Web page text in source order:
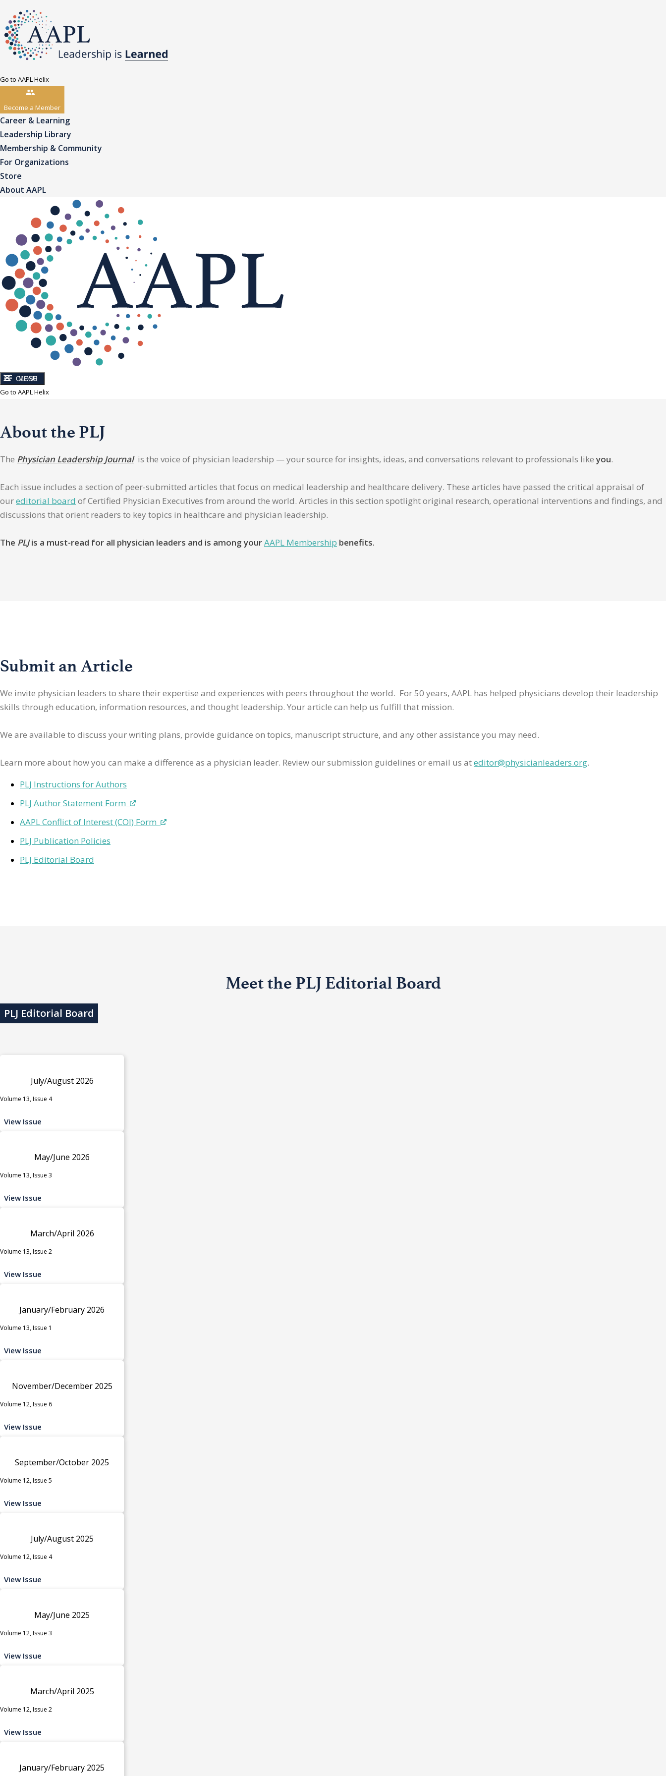
Go to AAPL Helix
Become a Member
Career & Learning
Leadership Library
Membership & Community
For Organizations
Store
About AAPL
CLOSE
MENU
Go to AAPL Helix
About the PLJ
The Physician Leadership Journalis the voice of physician leadership — your source for insights, ideas, and conversations relevant to professionals likeyou.
Each issue includes a section of peer-submitted articles that focus on medical leadership and healthcare delivery. These articles have passed the critical appraisal of
oureditorial board of Certified Physician Executives from around the world. Articles in this section spotlight original research, operational interventions and findings, and
discussions that orient readers to key topics in healthcare and physician leadership.
The PLJis a must-read for all physician leaders and is among yourAAPL Membership benefits.
Submit an Article
We invite physician leaders to share their expertise and experiences with peers throughout the world. For 50 years, AAPL has helped physicians develop their leadership
skills through education, information resources, and thought leadership. Your article can help us fulfill that mission.
We are available to discuss your writing plans, provide guidance on topics, manuscript structure, and any other assistance you may need.
Learn more about how you can make a difference as a physician leader. Review our submission guidelines or email us ateditor@physicianleaders.org.
PLJ Instructions for Authors
PLJ Author Statement Form
AAPL Conflict of Interest (COI) Form
PLJ Publication Policies
PLJ Editorial Board
Meet the PLJ Editorial Board
PLJ Editorial Board
July/August 2026
Volume 13, Issue 4
View Issue
May/June 2026
Volume 13, Issue 3
View Issue
March/April 2026
Volume 13, Issue 2
View Issue
January/February 2026
Volume 13, Issue 1
View Issue
November/December 2025
Volume 12, Issue 6
View Issue
September/October 2025
Volume 12, Issue 5
View Issue
July/August 2025
Volume 12, Issue 4
View Issue
May/June 2025
Volume 12, Issue 3
View Issue
March/April 2025
Volume 12, Issue 2
View Issue
January/February 2025